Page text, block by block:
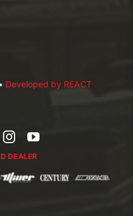
DEALER
Developed by REACT